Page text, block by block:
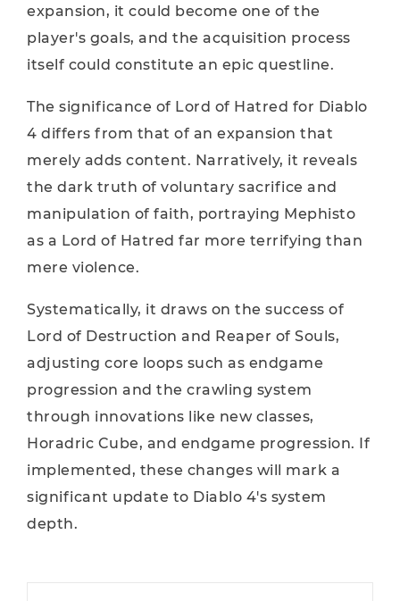
expansion, it could become one of the
player's goals, and the acquisition process
itself could constitute an epic questline.
The significance of Lord of Hatred for Diablo
4 differs from that of an expansion that
merely adds content. Narratively, it reveals
the dark truth of voluntary sacrifice and
manipulation of faith, portraying Mephisto
as a Lord of Hatred far more terrifying than
mere violence.
Systematically, it draws on the success of
Lord of Destruction and Reaper of Souls,
adjusting core loops such as endgame
progression and the crawling system
through innovations like new classes,
Horadric Cube, and endgame progression. If
implemented, these changes will mark a
significant update to Diablo 4's system
depth.